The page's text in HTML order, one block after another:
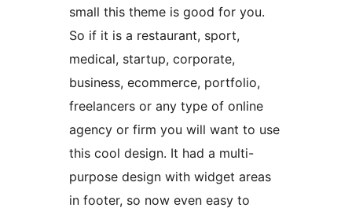
small this theme is good for you.
So if it is a restaurant, sport,
medical, startup, corporate,
business, ecommerce, portfolio,
freelancers or any type of online
agency or firm you will want to use
this cool design. It had a multi-
purpose design with widget areas
in footer, so now even easy to